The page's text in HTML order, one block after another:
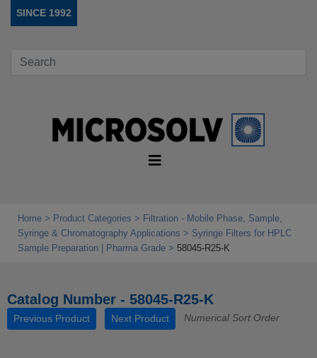
SINCE 1992
Home Product Categories
Filtration - Mobile Phase, Sample,
Syringe & Chromatography Applications
Syringe Filters for HPLC
Sample Preparation | Pharma Grade
58045-R25-K
Catalog Number - 58045-R25-K
Previous Product Next Product Numerical Sort Order